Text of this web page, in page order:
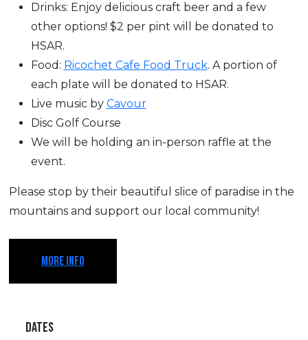
Drinks: Enjoy delicious craft beer and a few
other options! $2 per pint will be donated to
HSAR.
Food: Ricochet Cafe Food Truck. A portion of
each plate will be donated to HSAR.
Live music by Cavour
Disc Golf Course
We will be holding an in-person raffle at the
event.
Please stop by their beautiful slice of paradise in the
mountains and support our local community!
MORE INFO
DATES